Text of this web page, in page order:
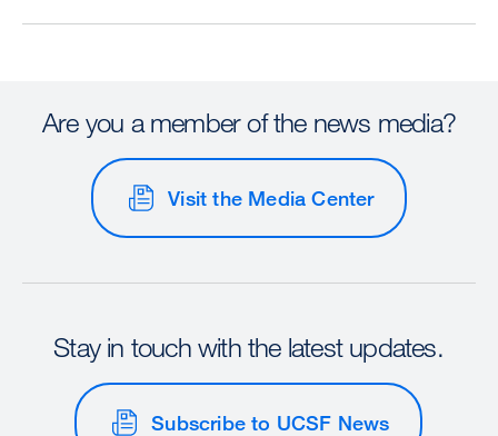
Are you a member of the news media?
Visit the Media Center
Stay in touch with the latest updates.
Subscribe to UCSF News